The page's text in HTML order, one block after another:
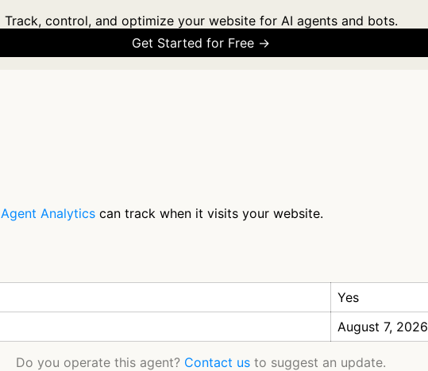
Track, control, and optimize your website for AI agents and bots.
Get Started for Free →
Agent Analytics can track when it visits your website.
Yes
August 7, 2026
Do you operate this agent? Contact us to suggest an update.